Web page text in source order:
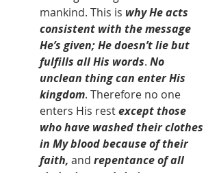
mankind. This is why He acts
consistent with the message
He’s given; He doesn’t lie but
fulfills all His words. No
unclean thing can enter His
kingdom. Therefore no one
enters His rest except those
who have washed their clothes
in My blood because of their
faith, and repentance of all